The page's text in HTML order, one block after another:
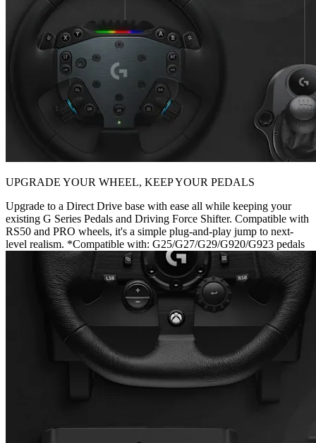
UPGRADE YOUR WHEEL, KEEP YOUR PEDALS
Upgrade to a Direct Drive base with ease all while keeping your
existing G Series Pedals and Driving Force Shifter. Compatible with
RS50 and PRO wheels, it's a simple plug-and-play jump to next-
level realism. *Compatible with: G25/G27/G29/G920/G923 pedals